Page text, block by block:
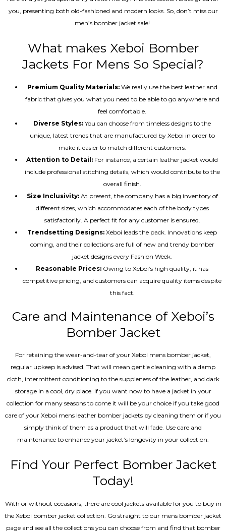
you, presenting both old-fashioned and modern looks. So, don’t miss our
men’s bomber jacket sale!
What makes Xeboi Bomber
Jackets For Mens So Special?
Premium Quality Materials:We really use the best leather and
fabric that gives you what you need to be able to go anywhere and
feel comfortable.
Diverse Styles: You can choose from timeless designs to the
unique, latest trends that are manufactured by Xeboi in order to
make it easier to match different customers.
Attention to Detail: For instance, a certain leather jacket would
include professional stitching details, which would contribute to the
overall finish.
Size Inclusivity:At present, the company has a big inventory of
different sizes, which accommodates each of the body types
satisfactorily. A perfect fit for any customer is ensured.
Trendsetting Designs: Xeboi leads the pack. Innovations keep
coming, and their collections are full of new and trendy bomber
jacket designs every Fashion Week.
Reasonable Prices: Owing to Xeboi’s high quality, it has
competitive pricing, and customers can acquire quality items despite
this fact.
Care and Maintenance of Xeboi’s
Bomber Jacket
For retaining the wear-and-tear of your Xeboi mens bomber jacket​,
regular upkeep is advised. That will mean gentle cleaning with a damp
cloth, intermittent conditioning to the suppleness of the leather, and dark
storage in a cool, dry place. If you want now to have a jacket in your
collection for many seasons to come it will be your choice if you take good
care of your Xeboi mens leather bomber jackets by cleaning them or if you
simply think of them as a product that will fade. Use care and
maintenance to enhance your jacket’s longevity in your collection.
Find Your Perfect Bomber Jacket
Today!
With or without occasions, there are cool jackets available for you to buy in
the Xeboi bomber jacket collection. Go straight to our mens bomber jacket​
page and see all the collections you can choose from and find that bomber